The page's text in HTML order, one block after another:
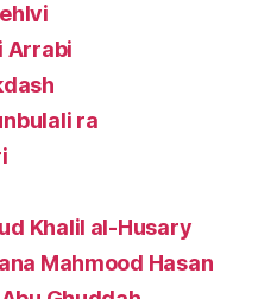
Arrabi
ra
Khalil al-Husary
Mahmood Hasan